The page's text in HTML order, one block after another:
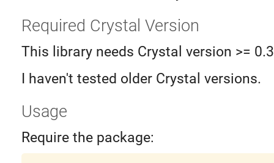
Required Crystal Version
This library needs Crystal version >=
I haven't tested older Crystal versions.
Usage
Require the package: